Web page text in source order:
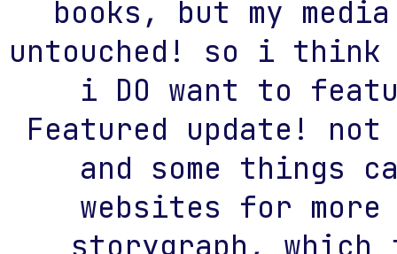
books, but my
untouched! so i
i DO want to
Featured update!
and some things
websites for
storygraph,